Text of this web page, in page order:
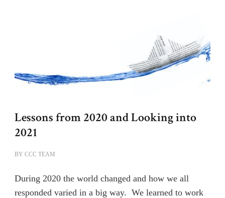
Lessons from 2020 and Looking into
2021
BY CCC TEAM
During 2020 the world changed and how we all
responded varied in a big way. We learned to work